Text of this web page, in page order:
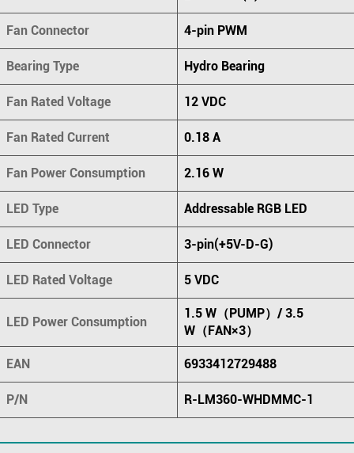
Fan Connector 4-pin PWM
Bearing Type Hydro Bearing
Fan Rated Voltage 12 VDC
Fan Rated Current 0.18 A
Fan Power Consumption 2.16 W
LED Type Addressable RGB LED
LED Connector 3-pin(+5V-D-G)
LED Rated Voltage 5 VDC
LED Power Consumption
1.5 W（PUMP）/ 3.5
W（FAN×3）
EAN 6933412729488
P/N R-LM360-WHDMMC-1